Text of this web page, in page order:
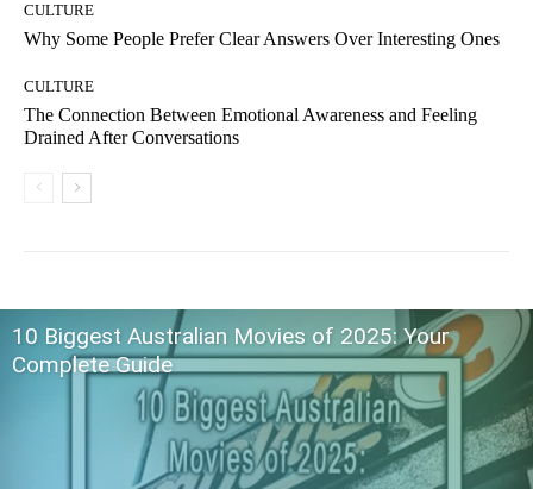
CULTURE
Why Some People Prefer Clear Answers Over Interesting Ones
CULTURE
The Connection Between Emotional Awareness and Feeling
Drained After Conversations
10 Biggest Australian Movies of 2025: Your
Complete Guide